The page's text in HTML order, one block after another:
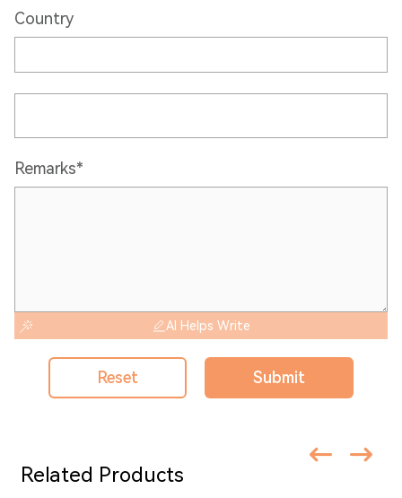
Country
Remarks*
AI Helps Write
Reset Submit
Related Products